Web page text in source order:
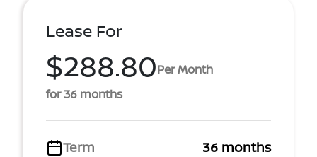
Lease For
$288.80Per Month
for 36 months
Term
36 months